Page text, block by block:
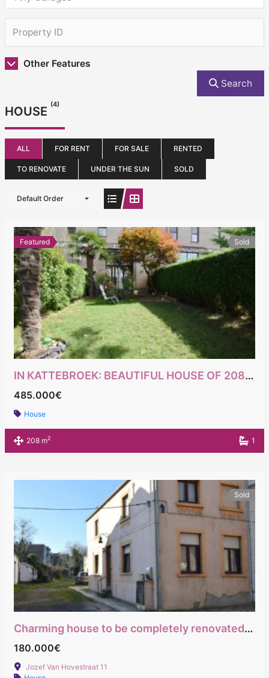
Other Features
Search
HOUSE (4)
ALL FOR RENT FOR SALE RENTED
TO RENOVATE UNDER THE SUN SOLD
Default Order
Featured Sold
IN KATTEBROEK: BEAUTIFUL HOUSE OF 208M² PEB WITH 5 BEDROOMS
485.000€
House
208 m2 1
Sold
Charming house to be completely renovated with immediate access to major roads
180.000€
Jozef Van Hovestraat 11